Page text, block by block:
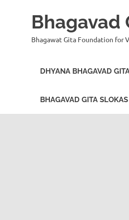
Bhagavad
Bhagawat Gita Foundation for
DHYANA BHAGAVAD
BHAGAVAD GITA